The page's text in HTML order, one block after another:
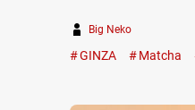
Big Neko
GINZA Matcha